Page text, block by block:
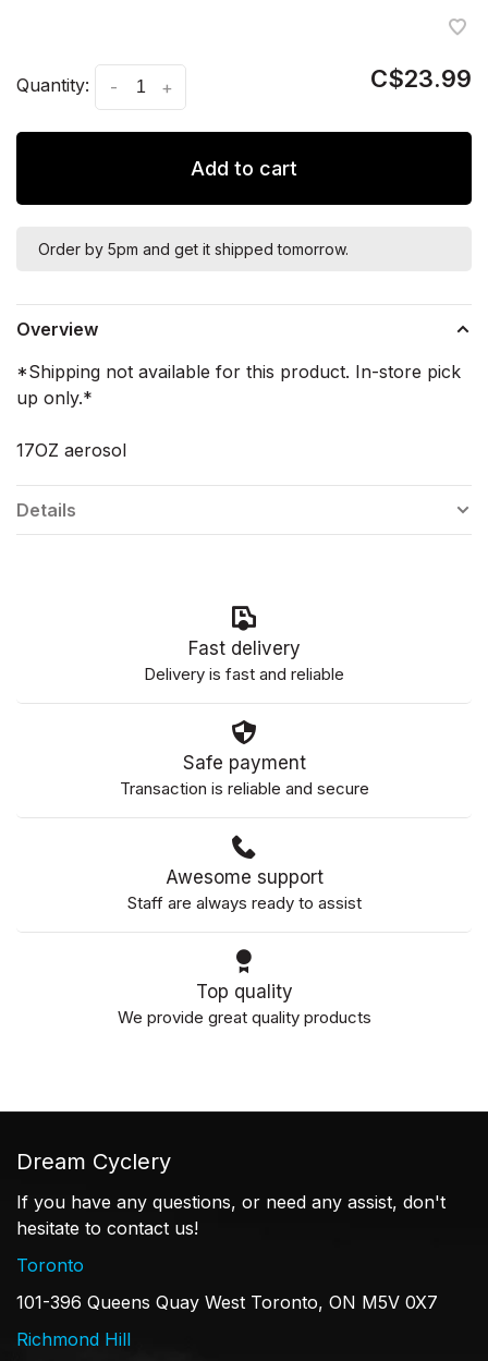
Quantity: +
- C$23.99
Add to cart
Order by 5pm and get it shipped tomorrow.
Overview
*Shipping not available for this product. In-store pick
up only.*
17OZ aerosol
Details
Fast delivery
Delivery is fast and reliable
Safe payment
Transaction is reliable and secure
Awesome support
Staff are always ready to assist
Top quality
We provide great quality products
Dream Cyclery
If you have any questions, or need any assist, don't
hesitate to contact us!
Toronto
101-396 Queens Quay West Toronto, ON M5V 0X7
Richmond Hill